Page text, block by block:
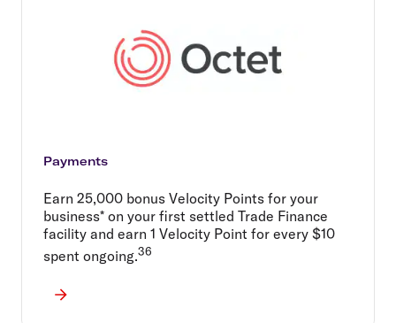
Payments
Earn 25,000 bonus Velocity Points for your
business* on your first settled Trade Finance
facility and earn 1 Velocity Point for every $10
spent ongoing.36